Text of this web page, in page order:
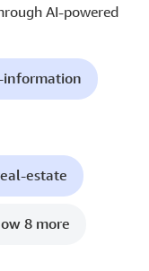
AI-powered
information
estate
8 more